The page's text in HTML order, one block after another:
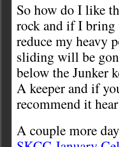
So how do I like
rock and if I bring
reduce my heavy
sliding will be
below the Junker
A keeper and if
recommend it
A couple more